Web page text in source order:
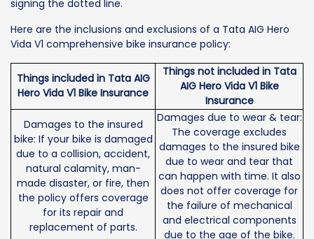
signing the dotted line.
Here are the inclusions and exclusions of a Tata AIG Hero
Vida V1 comprehensive bike insurance policy:
Things included in Tata AIG
Hero Vida V1 Bike Insurance
Things not included in Tata
AIG Hero Vida V1 Bike
Insurance
Damages to the insured
bike: If your bike is damaged
due to a collision, accident,
natural calamity, man-
made disaster, or fire, then
the policy offers coverage
for its repair and
replacement of parts.
Damages due to wear & tear:
The coverage excludes
damages to the insured bike
due to wear and tear that
can happen with time. It also
does not offer coverage for
the failure of mechanical
and electrical components
due to the age of the bike.